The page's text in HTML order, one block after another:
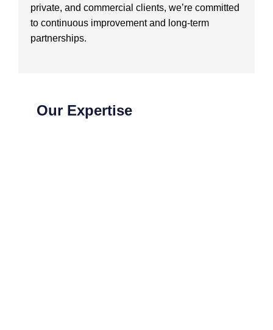
private, and commercial clients, we’re committed
to continuous improvement and long-term
partnerships.
Our Expertise